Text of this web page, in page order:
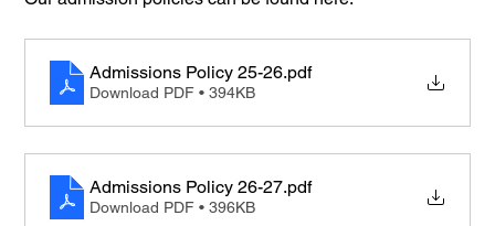
Admissions Policy 25-26.pdf
Download PDF • 394KB
Admissions Policy 26-27.pdf
Download PDF • 396KB